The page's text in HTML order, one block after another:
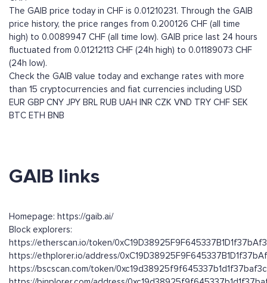
The GAIB price today in CHF is 0.01210231. Through the GAIB
price history, the price ranges from 0.200126 CHF (all time
high) to 0.0089947 CHF (all time low). GAIB price last 24 hours
fluctuated from 0.01212113 CHF (24h high) to 0.01189073 CHF
(24h low).
Check the GAIB value today and exchange rates with more
than 15 cryptocurrencies and fiat currencies including USD
EUR GBP CNY JPY BRL RUB UAH INR CZK VND TRY CHF SEK
BTC ETH BNB
GAIB links
Homepage: https://gaib.ai/
Block explorers:
https://etherscan.io/token/
https://ethplorer.io/address/
https://bscscan.com/token/